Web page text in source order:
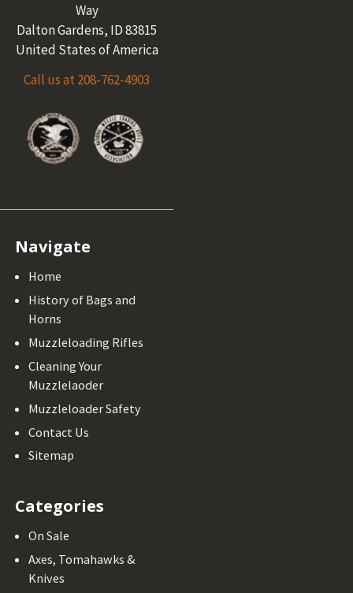
Way
Dalton Gardens, ID 83815
United States of America
Call us at 208-762-4903
Navigate
Home
History of Bags and
Horns
Muzzleloading Rifles
Cleaning Your
Muzzlelaoder
Muzzleloader Safety
Contact Us
Sitemap
Categories
On Sale
Axes, Tomahawks &
Knives